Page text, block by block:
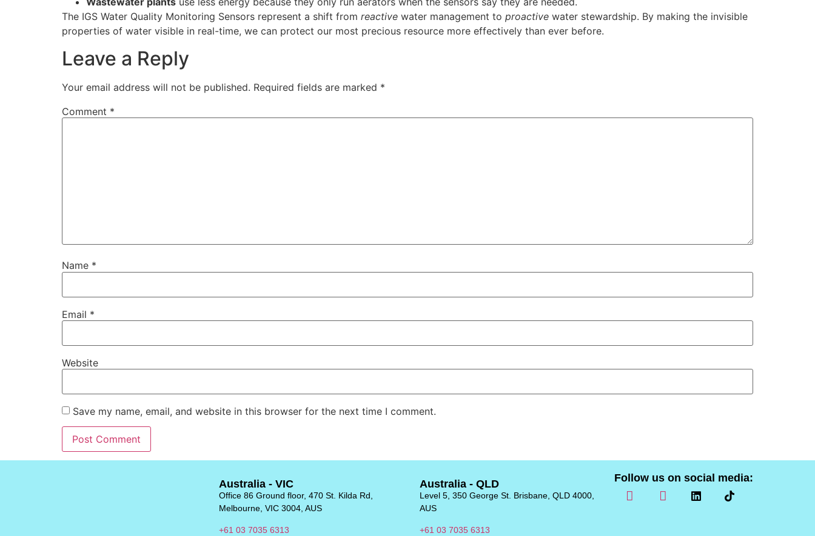
The IGS Water Quality Monitoring Sensors represent a shift from reactive water management to proactive water stewardship. By making the invisible
properties of water visible in real-time, we can protect our most precious resource more effectively than ever before.
Leave a Reply
Your email address will not be published. Required fields are marked *
Comment *
Name *
Email *
Website
Save my name, email, and website in this browser for the next time I comment.
Australia - VIC
Office 86 Ground floor, 470 St. Kilda Rd,
Melbourne, VIC 3004, AUS
+61 03 7035 6313
Australia - QLD
Level 5, 350 George St. Brisbane, QLD 4000,
AUS
+61 03 7035 6313
Follow us on social media: